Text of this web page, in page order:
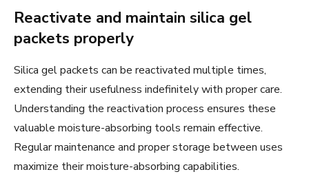
Reactivate and maintain silica gel
packets properly
Silica gel packets can be reactivated multiple times,
extending their usefulness indefinitely with proper care.
Understanding the reactivation process ensures these
valuable moisture-absorbing tools remain effective.
Regular maintenance and proper storage between uses
maximize their moisture-absorbing capabilities.